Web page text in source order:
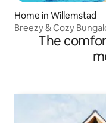
Home in Willemstad
Breezy & Cozy
The